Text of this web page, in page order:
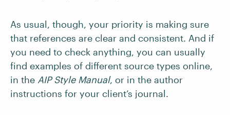
As usual, though, your priority is making sure
that references are clear and consistent. And if
you need to check anything, you can usually
find examples of different source types online,
in the AIP Style Manual, or in the author
instructions for your client’s journal.